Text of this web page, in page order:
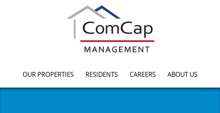
OUR PROPERTIES RESIDENTS CAREERS ABOUT US